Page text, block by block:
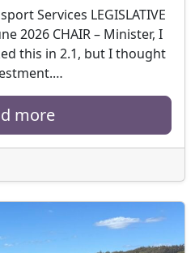
Services LEGISLATIVE
2026 CHAIR – Minister, I
this in 2.1, but I thought
more